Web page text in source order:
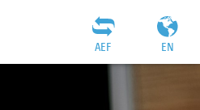
EN
AEF